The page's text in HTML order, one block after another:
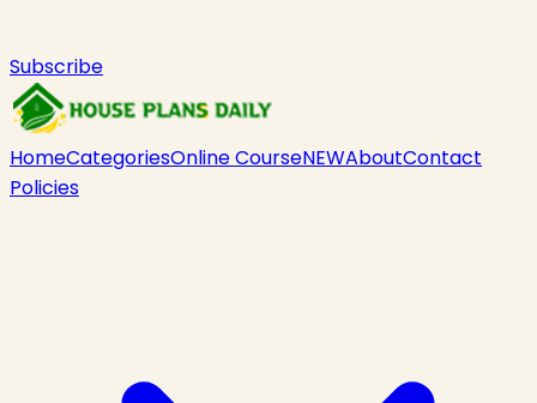
Subscribe
HomeCategoriesOnline CourseNEWAboutContact
Policies